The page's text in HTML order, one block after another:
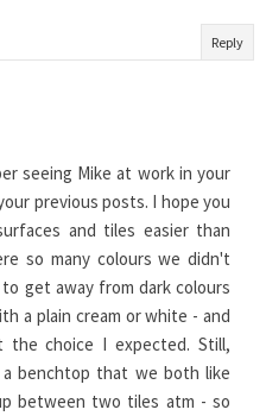
Reply
seeing Mike at work in your
previous posts. I hope you
and tiles easier than
so many colours we didn't
get away from dark colours
a plain cream or white - and
the choice I expected. Still,
benchtop that we both like
between two tiles atm - so